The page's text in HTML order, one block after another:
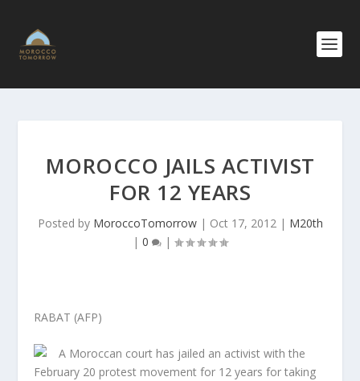
MOROCCO JAILS ACTIVIST
FOR 12 YEARS
Posted by MoroccoTomorrow| Oct 17, 2012| M20th
| 0 |
RABAT (AFP)
A Moroccan court has jailed an activist with the
February 20 protest movement for 12 years for taking